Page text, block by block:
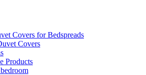
Covers for Bedspreads
Covers
Products